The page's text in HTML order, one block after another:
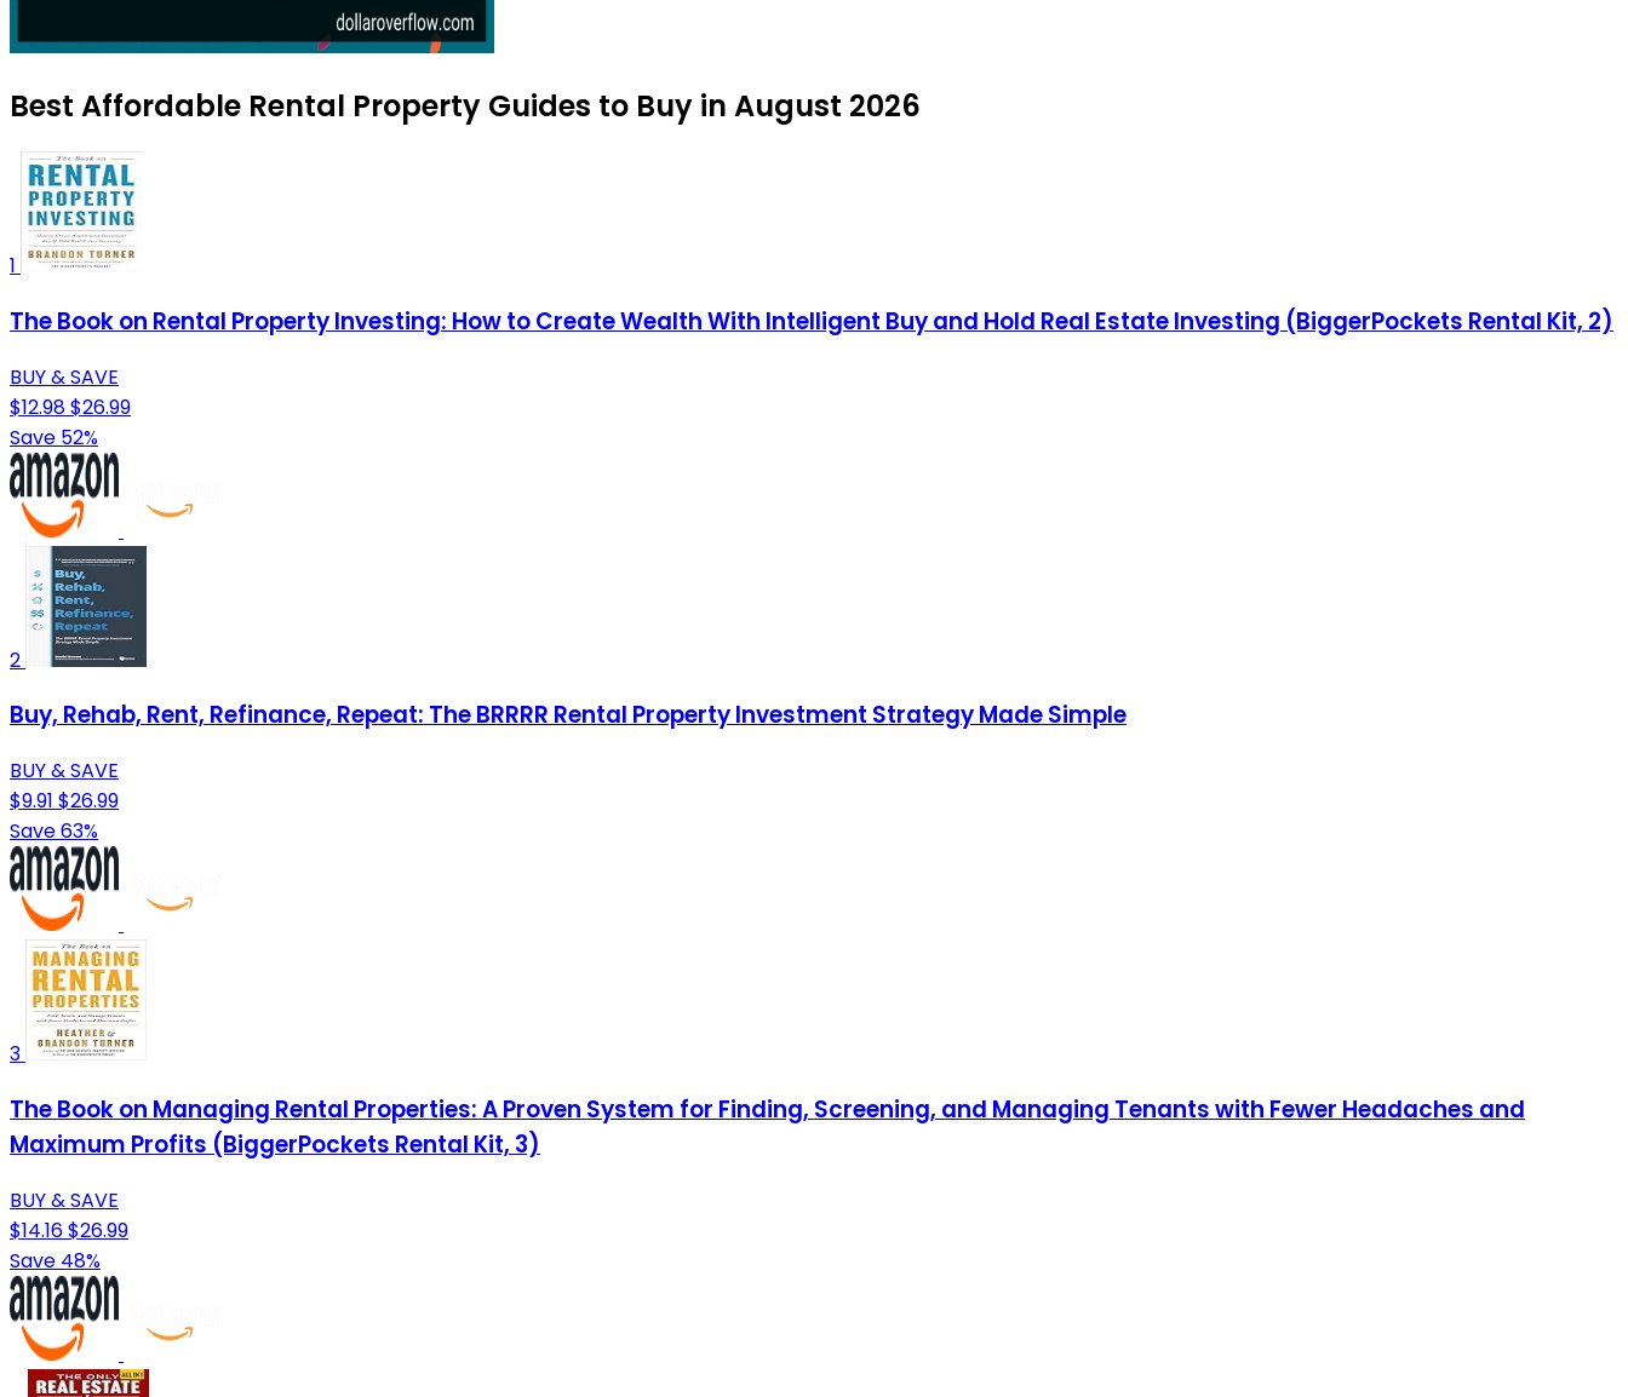
Best Affordable Rental Property Guides to Buy in August 2026
1
The Book on Rental Property Investing: How to Create Wealth With Intelligent Buy and Hold Real Estate Investing (BiggerPockets Rental Kit, 2)
BUY & SAVE
$12.98$26.99
Save 52%
2
Buy, Rehab, Rent, Refinance, Repeat: The BRRRR Rental Property Investment Strategy Made Simple
BUY & SAVE
$9.91 $26.99
Save 63%
3
The Book on Managing Rental Properties: A Proven System for Finding, Screening, and Managing Tenants with Fewer Headaches and
Maximum Profits (BiggerPockets Rental Kit, 3)
BUY & SAVE
$14.16$26.99
Save 48%